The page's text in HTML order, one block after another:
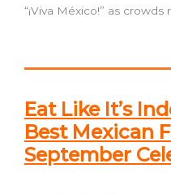
“¡Viva México!” as crowds
Eat Like It’s
Best Mexican
September